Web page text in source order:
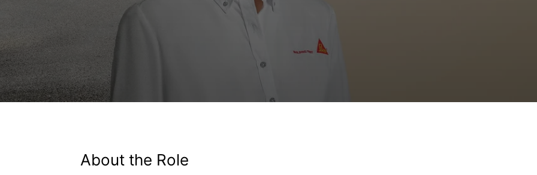
About the Role